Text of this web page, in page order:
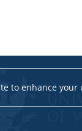
to enhance your